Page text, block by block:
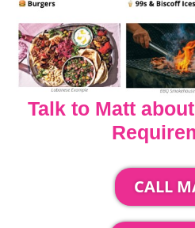
Talk to Matt
CALL